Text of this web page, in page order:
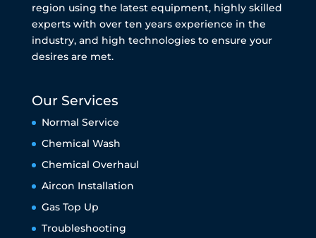
region using the latest equipment, highly skilled
experts with over ten years experience in the
industry, and high technologies to ensure your
desires are met.
Our Services
Normal Service
Chemical Wash
Chemical Overhaul
Aircon Installation
Gas Top Up
Troubleshooting